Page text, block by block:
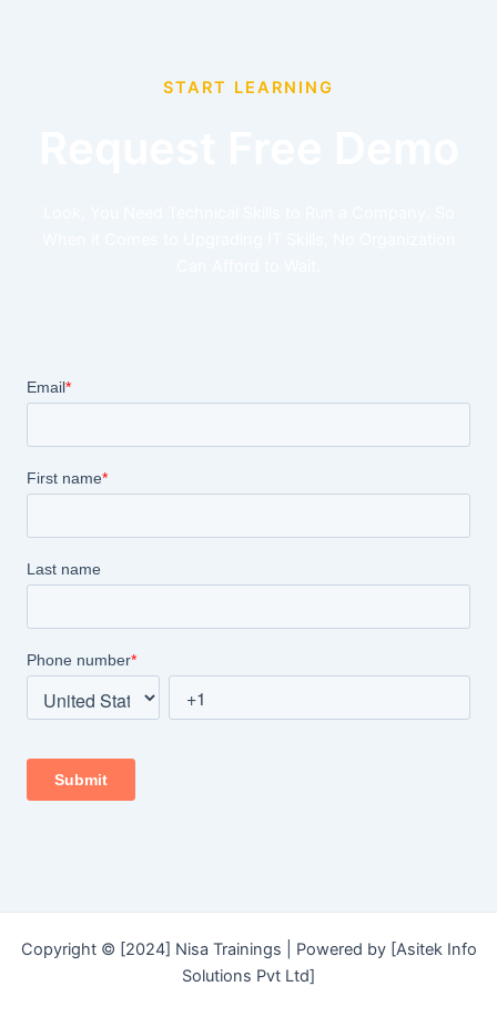
START LEARNING
Copyright © [2024] Nisa Trainings | Powered by [Asitek Info
Solutions Pvt Ltd]